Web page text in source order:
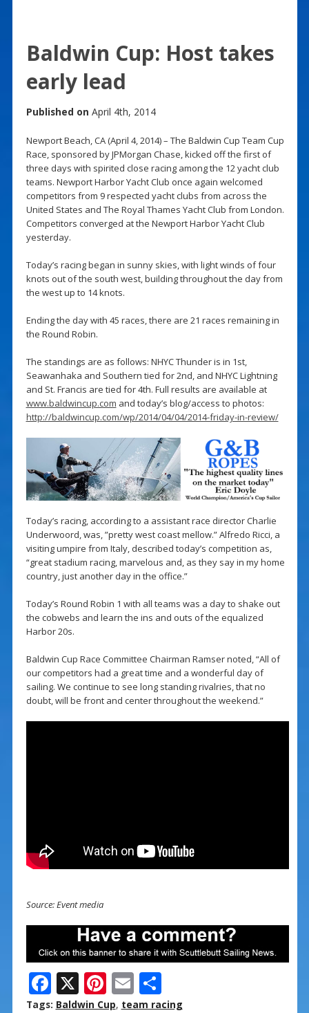
Baldwin Cup: Host takes
early lead
Published on April 4th, 2014
Newport Beach, CA (April 4, 2014) – The Baldwin Cup Team Cup
Race, sponsored by JPMorgan Chase, kicked off the first of
three days with spirited close racing among the 12 yacht club
teams. Newport Harbor Yacht Club once again welcomed
competitors from 9 respected yacht clubs from across the
United States and The Royal Thames Yacht Club from London.
Competitors converged at the Newport Harbor Yacht Club
yesterday.
Today’s racing began in sunny skies, with light winds of four
knots out of the south west, building throughout the day from
the west up to 14 knots.
Ending the day with 45 races, there are 21 races remaining in
the Round Robin.
The standings are as follows: NHYC Thunder is in 1st,
Seawanhaka and Southern tied for 2nd, and NHYC Lightning
and St. Francis are tied for 4th. Full results are available at
www.baldwincup.com and today’s blog/access to photos:
http://baldwincup.com/wp/2014/04/04/2014-friday-in-review/
Today’s racing, according to a assistant race director Charlie
Underwoord, was, ”pretty west coast mellow.” Alfredo Ricci, a
visiting umpire from Italy, described today’s competition as,
“great stadium racing, marvelous and, as they say in my home
country, just another day in the office.”
Today’s Round Robin 1 with all teams was a day to shake out
the cobwebs and learn the ins and outs of the equalized
Harbor 20s.
Baldwin Cup Race Committee Chairman Ramser noted, “All of
our competitors had a great time and a wonderful day of
sailing. We continue to see long standing rivalries, that no
doubt, will be front and center throughout the weekend.”
Source: Event media
F
ac
X Pi
nt
E
m
S
h
Tags: Baldwin Cup, team racing